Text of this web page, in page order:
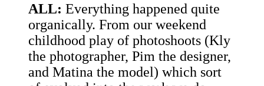
ALL: Everything happened quite
organically. From our weekend
childhood play of photoshoots (Kly
the photographer, Pim the designer,
and Matina the model) which sort